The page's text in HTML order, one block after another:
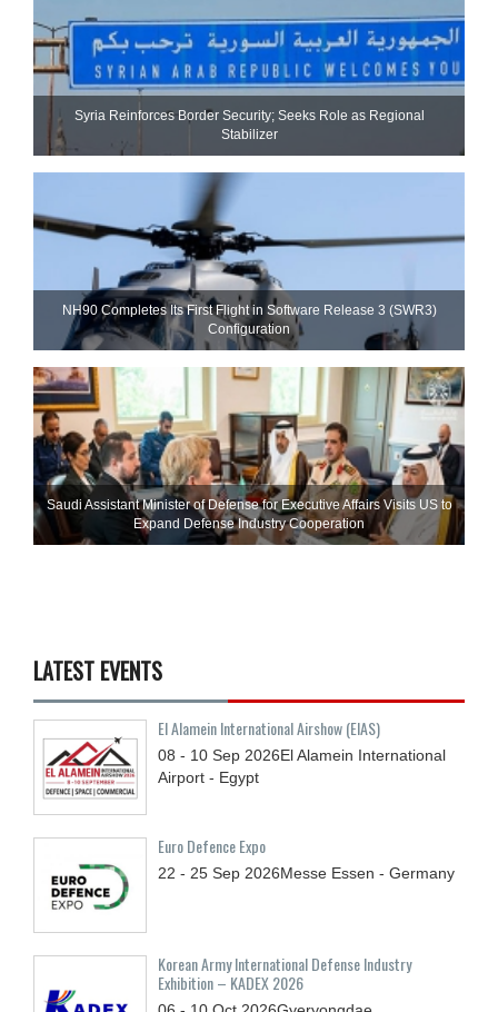
Syria Reinforces Border Security; Seeks Role as Regional
Stabilizer
NH90 Completes Its First Flight in Software Release 3 (SWR3)
Configuration
Saudi Assistant Minister of Defense for Executive Affairs Visits US to
Expand Defense Industry Cooperation
LATEST EVENTS
El Alamein International Airshow (EIAS)
08 - 10 Sep 2026El Alamein International
Airport - Egypt
Euro Defence Expo
22 - 25 Sep 2026Messe Essen - Germany
Korean Army International Defense Industry
Exhibition – KADEX 2026